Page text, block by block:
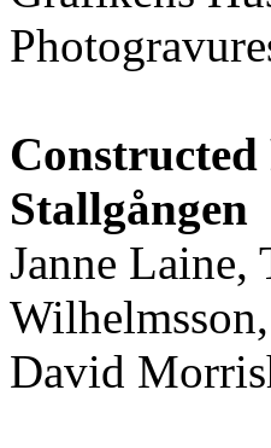
Stallgången
Janne Laine,
David